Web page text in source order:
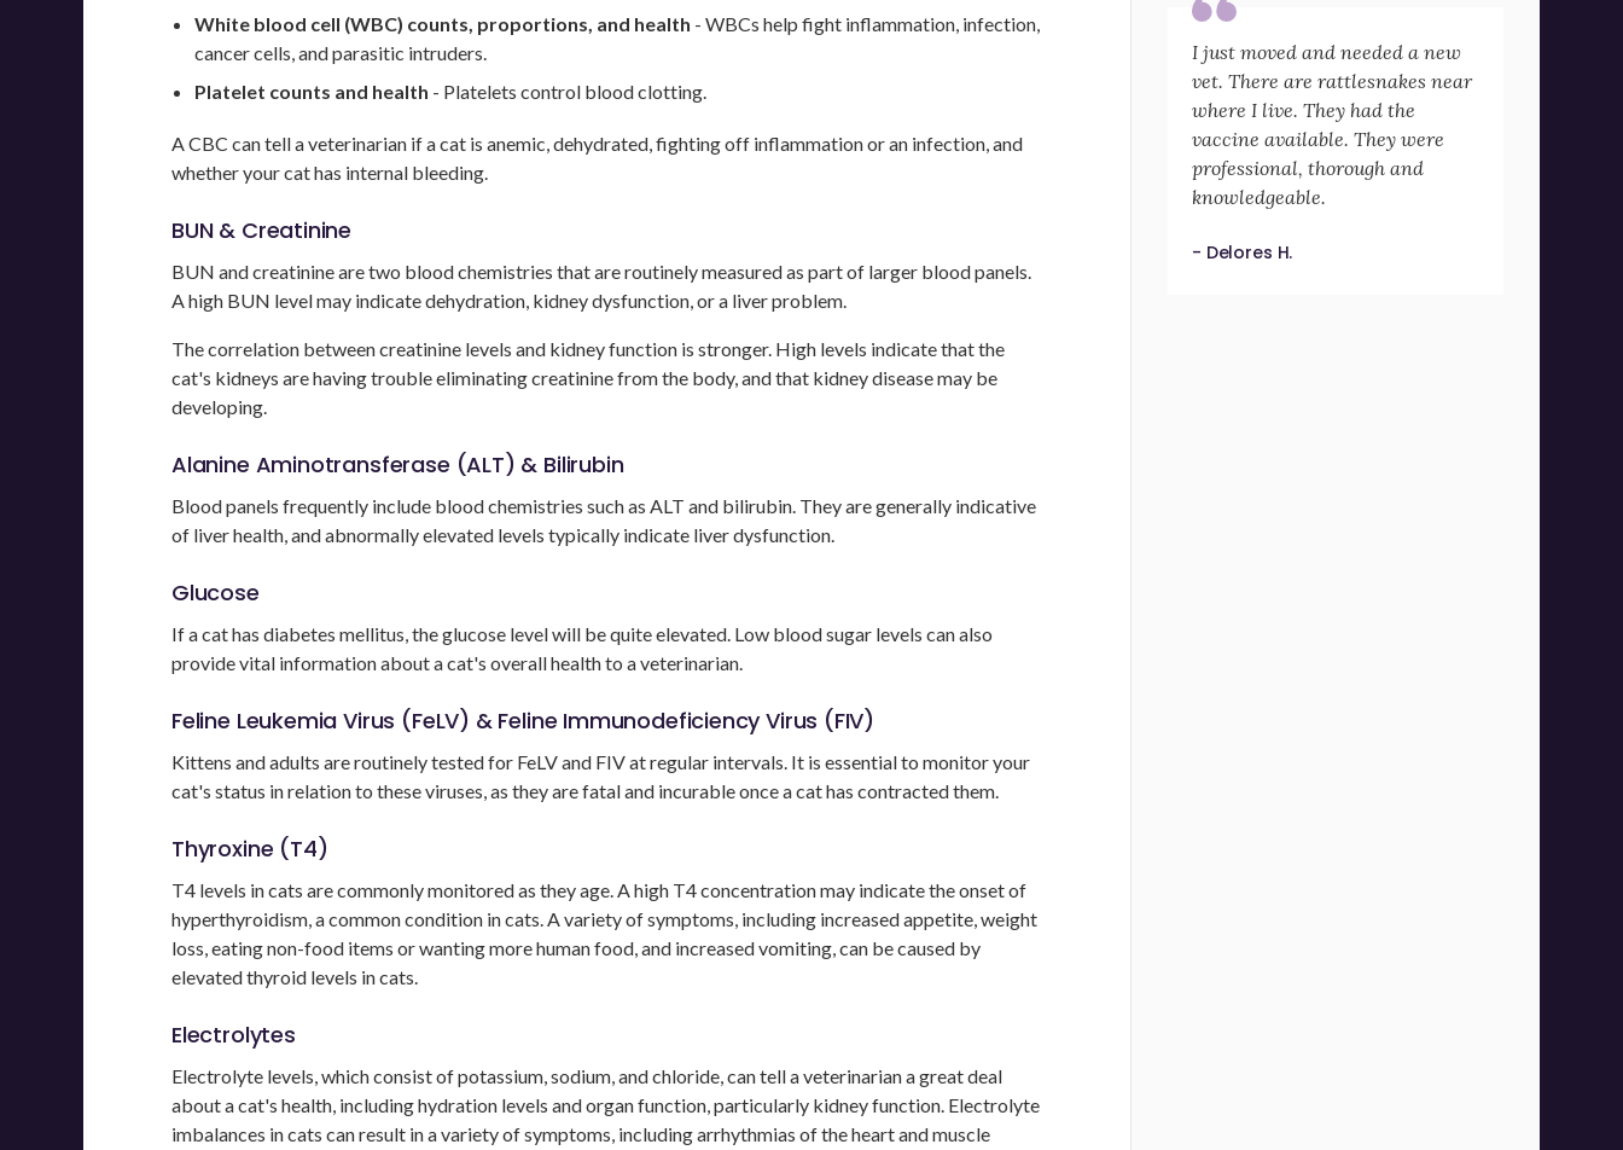
White blood cell (WBC) counts, proportions, and health - WBCs help fight inflammation, infection,
cancer cells, and parasitic intruders.
Platelet counts and health - Platelets control blood clotting.
A CBC can tell a veterinarian if a cat is anemic, dehydrated, fighting off inflammation or an infection, and
whether your cat has internal bleeding.
BUN & Creatinine
BUN and creatinine are two blood chemistries that are routinely measured as part of larger blood panels.
A high BUN level may indicate dehydration, kidney dysfunction, or a liver problem.
The correlation between creatinine levels and kidney function is stronger. High levels indicate that the
cat's kidneys are having trouble eliminating creatinine from the body, and that kidney disease may be
developing.
Alanine Aminotransferase (ALT) & Bilirubin
Blood panels frequently include blood chemistries such as ALT and bilirubin. They are generally indicative
of liver health, and abnormally elevated levels typically indicate liver dysfunction.
Glucose
If a cat has diabetes mellitus, the glucose level will be quite elevated. Low blood sugar levels can also
provide vital information about a cat's overall health to a veterinarian.
Feline Leukemia Virus (FeLV) & Feline Immunodeficiency Virus (FIV)
Kittens and adults are routinely tested for FeLV and FIV at regular intervals. It is essential to monitor your
cat's status in relation to these viruses, as they are fatal and incurable once a cat has contracted them.
Thyroxine (T4)
T4 levels in cats are commonly monitored as they age. A high T4 concentration may indicate the onset of
hyperthyroidism, a common condition in cats. A variety of symptoms, including increased appetite, weight
loss, eating non-food items or wanting more human food, and increased vomiting, can be caused by
elevated thyroid levels in cats.
Electrolytes
Electrolyte levels, which consist of potassium, sodium, and chloride, can tell a veterinarian a great deal
about a cat's health, including hydration levels and organ function, particularly kidney function. Electrolyte
imbalances in cats can result in a variety of symptoms, including arrhythmias of the heart and muscle
I just moved and needed a new
vet. There are rattlesnakes near
where I live. They had the
vaccine available. They were
professional, thorough and
knowledgeable.
- Delores H.